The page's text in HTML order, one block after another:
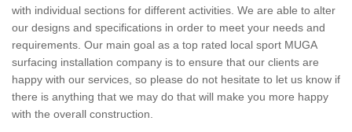
with individual sections for different activities. We are able to alter
our designs and specifications in order to meet your needs and
requirements. Our main goal as a top rated local sport MUGA
surfacing installation company is to ensure that our clients are
happy with our services, so please do not hesitate to let us know if
there is anything that we may do that will make you more happy
with the overall construction.